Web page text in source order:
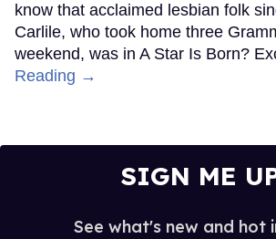
know that acclaimed lesbian folk
Carlile, who took home three
weekend, was in A Star Is Born?
Reading →
SIGN ME
See what's new and hot